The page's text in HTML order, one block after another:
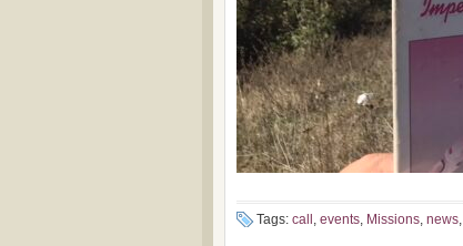
Tags: call , events, Missions, news,